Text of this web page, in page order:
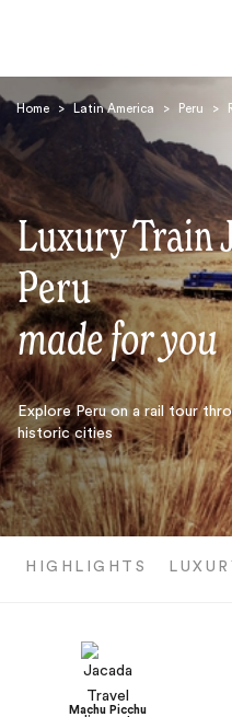
Home > Latin America > Peru >
Luxury Train
Peru
made for you
Explore Peru on a rail tour
historic cities
HIGHLIGHTS
Machu Picchu
Search